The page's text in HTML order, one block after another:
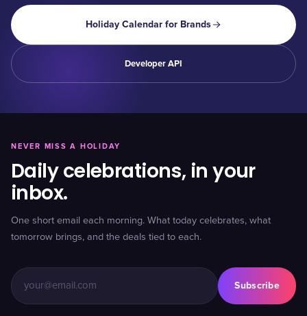
Holiday Calendar for Brands
Developer API
NEVER MISS A HOLIDAY
Daily celebrations, in your
inbox.
One short email each morning. What today celebrates, what
tomorrow brings, and the deals tied to each.
Subscribe